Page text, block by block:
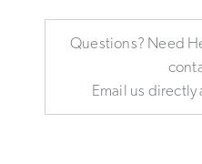
Questions? Need
Email us directly